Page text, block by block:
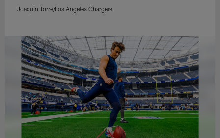
Joaquin Torre/Los Angeles Chargers